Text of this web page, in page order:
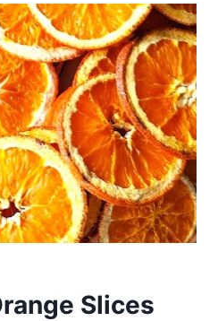
Slices